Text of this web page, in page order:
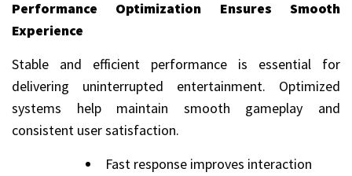
Performance Optimization Ensures Smooth
Experience
Stable and efficient performance is essential for
delivering uninterrupted entertainment. Optimized
systems help maintain smooth gameplay and
consistent user satisfaction.
Fast response improves interaction